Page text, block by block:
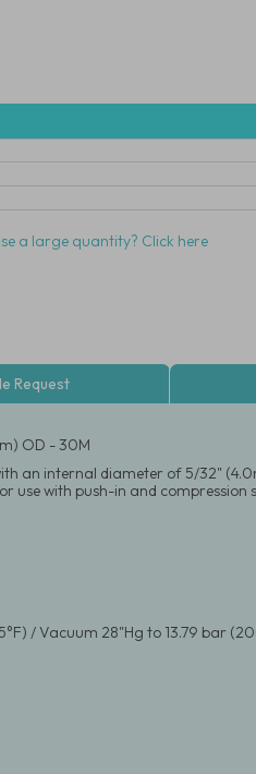
a large quantity? Click here
Request
OD - 30M
an internal diameter of 5/32"
use with push-in and compression
/ Vacuum 28"Hg to 13.79 bar